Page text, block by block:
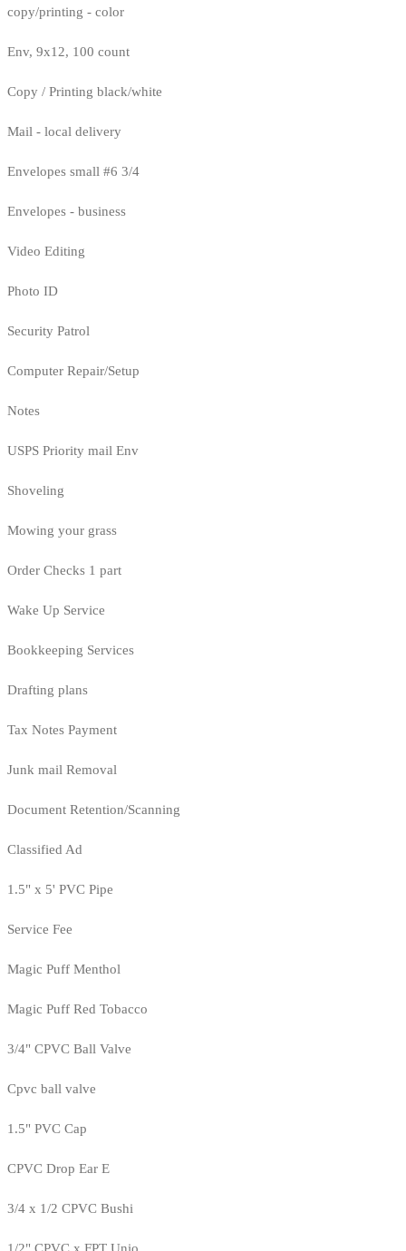
copy/printing - color
Env, 9x12, 100 count
Copy / Printing black/white
Mail - local delivery
Envelopes small #6 3/4
Envelopes - business
Video Editing
Photo ID
Security Patrol
Computer Repair/Setup
Notes
USPS Priority mail Env
Shoveling
Mowing your grass
Order Checks 1 part
Wake Up Service
Bookkeeping Services
Drafting plans
Tax Notes Payment
Junk mail Removal
Document Retention/Scanning
Classified Ad
1.5" x 5' PVC Pipe
Service Fee
Magic Puff Menthol
Magic Puff Red Tobacco
3/4" CPVC Ball Valve
Cpvc ball valve
1.5" PVC Cap
CPVC Drop Ear E
3/4 x 1/2 CPVC Bushi